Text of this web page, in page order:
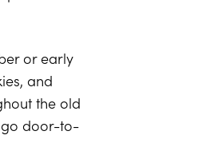
or early
and
the old
door-to-